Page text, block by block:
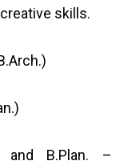
skills.
and B.Plan. –